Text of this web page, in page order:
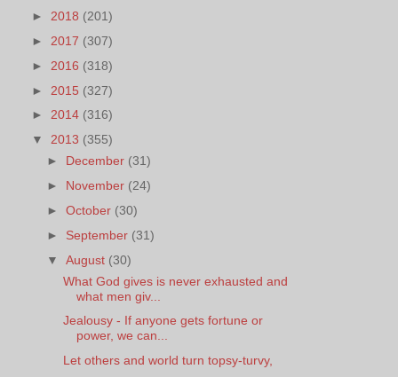
► 2018 (201)
► 2017 (307)
► 2016 (318)
► 2015 (327)
► 2014 (316)
▼ 2013 (355)
► December (31)
► November (24)
►October (30)
► September (31)
▼August (30)
What God gives is never exhausted and
what men giv...
Jealousy - If anyone gets fortune or
power, we can...
Let others and world turn topsy-turvy,